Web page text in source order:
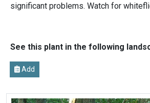
significant problems. Watch for
See this plant in the following
Add